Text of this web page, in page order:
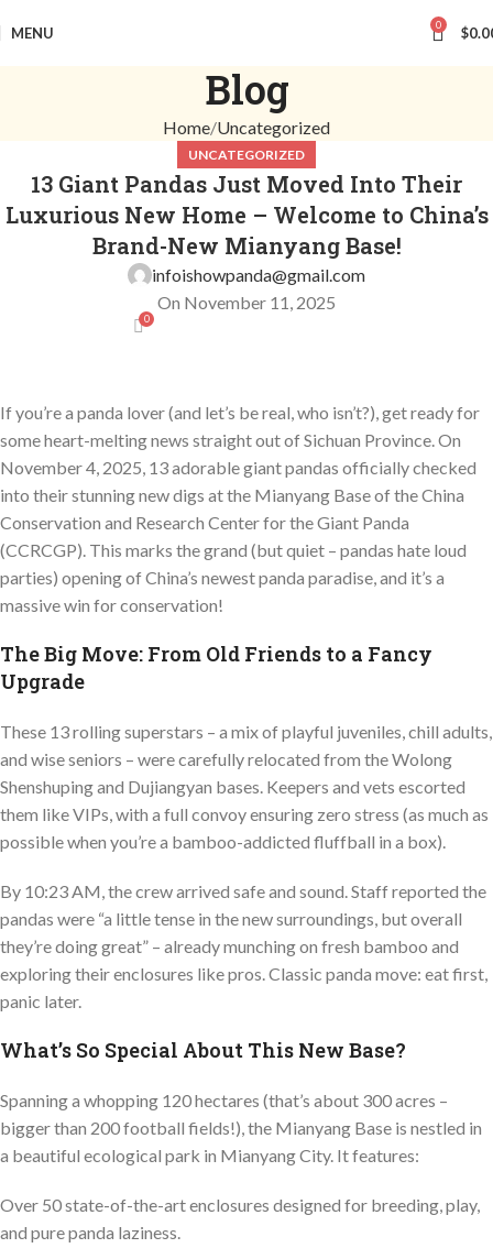
MENU 0 $
Blog
Home Uncategorized
UNCATEGORIZED
13 Giant Pandas Just Moved Into Their
Luxurious New Home – Welcome to China’s
Brand-New Mianyang Base!
infoishowpanda@gmail.com
On November 11, 2025
0
If you’re a panda lover (and let’s be real, who isn’t?), get ready for
some heart-melting news straight out of Sichuan Province. On
November 4, 2025, 13 adorable giant pandas officially checked
into their stunning new digs at the Mianyang Base of the China
Conservation and Research Center for the Giant Panda
(CCRCGP). This marks the grand (but quiet – pandas hate loud
parties) opening of China’s newest panda paradise, and it’s a
massive win for conservation!
The Big Move: From Old Friends to a Fancy
Upgrade
These 13 rolling superstars – a mix of playful juveniles, chill adults,
and wise seniors – were carefully relocated from the Wolong
Shenshuping and Dujiangyan bases. Keepers and vets escorted
them like VIPs, with a full convoy ensuring zero stress (as much as
possible when you’re a bamboo-addicted fluffball in a box).
By 10:23 AM, the crew arrived safe and sound. Staff reported the
pandas were “a little tense in the new surroundings, but overall
they’re doing great” – already munching on fresh bamboo and
exploring their enclosures like pros. Classic panda move: eat first,
panic later.
What’s So Special About This New Base?
Spanning a whopping 120 hectares (that’s about 300 acres –
bigger than 200 football fields!), the Mianyang Base is nestled in
a beautiful ecological park in Mianyang City. It features:
Over 50 state-of-the-art enclosures designed for breeding, play,
and pure panda laziness.